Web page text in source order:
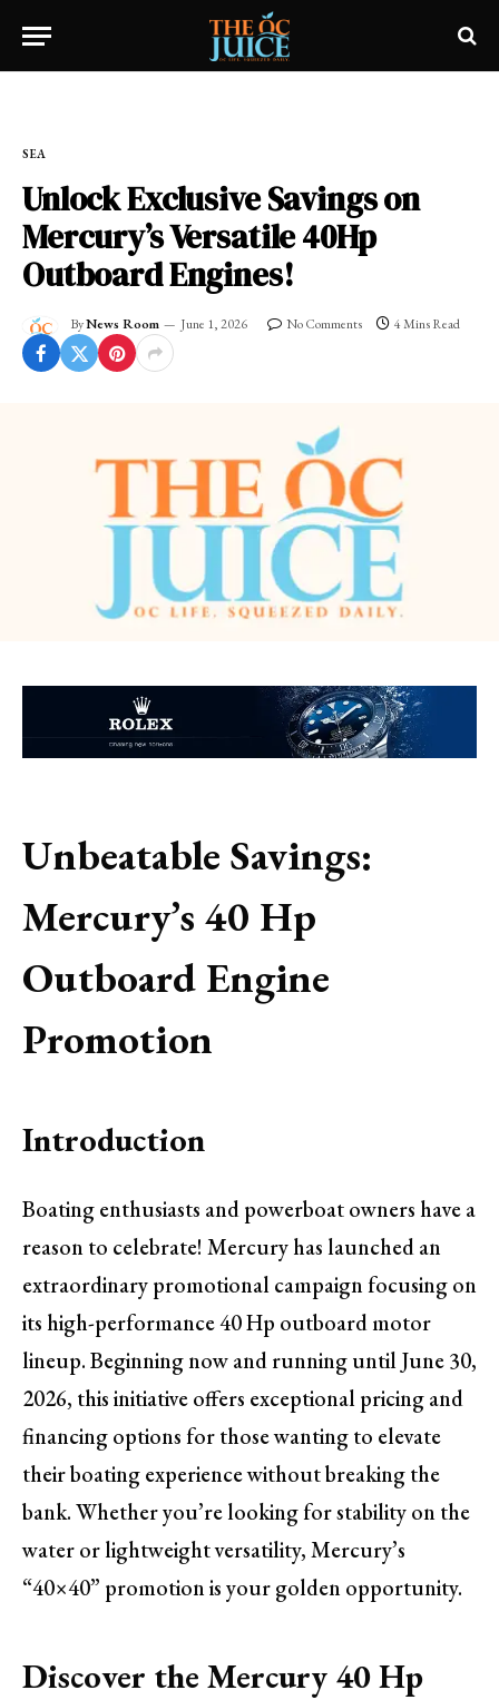
SEA
Unlock Exclusive Savings on
Mercury’s Versatile 40Hp
Outboard Engines!
ByNews Room June 1, 2026 No Comments 4 Mins Read
Unbeatable Savings:
Mercury’s 40 Hp
Outboard Engine
Promotion
Introduction
Boating enthusiasts and powerboat owners have a
reason to celebrate! Mercury has launched an
extraordinary promotional campaign focusing on
its high-performance 40 Hp outboard motor
lineup. Beginning now and running until June 30,
2026, this initiative offers exceptional pricing and
financing options for those wanting to elevate
their boating experience without breaking the
bank. Whether you’re looking for stability on the
water or lightweight versatility, Mercury’s
“40×40” promotion is your golden opportunity.
Discover the Mercury 40 Hp